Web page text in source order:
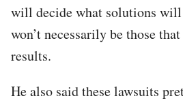
will decide what solutions
won’t necessarily be those
results.
He also said these lawsuits